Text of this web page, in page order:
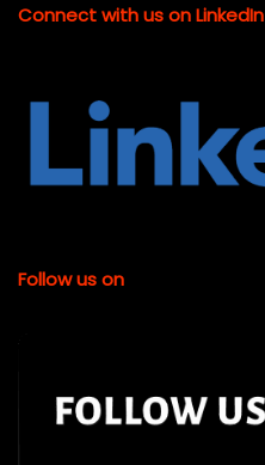
Connect with us on LinkedIn
Follow us on